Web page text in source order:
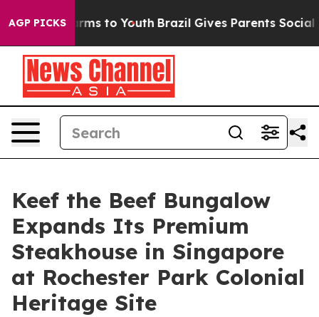
AGP PICKS
Harms to Youth Brazil Gives Parents Social
Keef the Beef Bungalow
Expands Its Premium
Steakhouse in Singapore
at Rochester Park Colonial
Heritage Site